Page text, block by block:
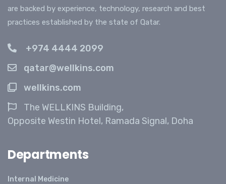
are backed by experience, technology, research and best
practices established by the state of Qatar.
+974 4444 2099
qatar@wellkins.com
wellkins.com
The WELLKINS Building,
Opposite Westin Hotel, Ramada Signal, Doha
Departments
Internal Medicine